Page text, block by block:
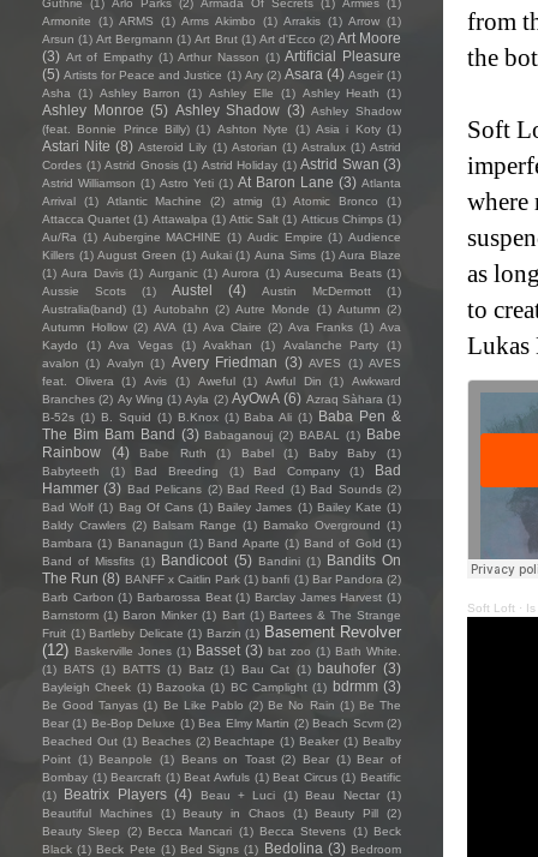
from
the
Soft
where
as
to
Lukas
Soft Loft ·
Guthrie (1) Arlo Parks (2) Armada Of Secrets (1) Armies (1)
Armonite
(1) ARMS (1) Arms Akimbo (1) Arrakis (1) Arrow (1)
Arsun (1) Art Bergmann (1) Art Brut (1) Art d'Ecco (2) Art Moore
(3) Art of Empathy (1) Arthur Nasson (1) Artificial Pleasure
(5) Artists for Peace and Justice (1) Ary (2) Asara (4) Asgeir (1)
Asha
(1) Ashley Barron (1) Ashley Elle (1) Ashley Heath (1)
Ashley Monroe (5) Ashley Shadow (3) Ashley Shadow
(feat. Bonnie Prince Billy) (1) Ashton Nyte (1) Asia i Koty (1)
Astari Nite (8) Asteroid Lily (1) Astorian (1) Astralux (1) Astrid
Cordes (1) Astrid Gnosis (1) Astrid Holiday (1) Astrid Swan (3)
Astrid Williamson (1) Astro Yeti (1) At Baron Lane (3) Atlanta
Arrival
(1) Atlantic Machine (2) atmig (1) Atomic Bronco
(1)
Attacca Quartet (1) Attawalpa (1) Attic Salt (1) Atticus Chimps (1)
Au/Ra (1) Aubergine MACHINE (1) Audic Empire (1) Audience
Killers (1) August Green (1) Aukai (1) Auna Sims (1) Aura Blaze
(1) Aura Davis (1) Aurganic (1) Aurora (1) Ausecuma Beats (1)
Aussie Scots
(1) Austel (4) Austin McDermott
(1)
Australia(band) (1) Autobahn (2) Autre Monde (1) Autumn (2)
Autumn Hollow (2) AVA (1) Ava Claire (2) Ava Franks (1) Ava
Kaydo
(1) Ava Vegas (1) Avakhan (1) Avalanche Party
(1)
avalon (1) Avalyn (1) Avery Friedman (3) AVES (1) AVES
feat. Olivera
(1) Avis (1) Aweful (1) Awful Din (1)
Awkward
Branches (2) Ay Wing (1) Ayla (2) AyOwA (6) Azraq Sàhara (1)
B-52s (1) B. Squid (1) B.Knox (1) Baba Ali (1) Baba Pen &
The Bim Bam Band (3) Babaganouj (2) BABAL (1) Babe
Rainbow
(4) Babe Ruth (1) Babel (1) Baby Baby
(1)
Babyteeth
(1) Bad Breeding (1) Bad Company (1)
Bad
Hammer (3) Bad Pelicans (2) Bad Reed (1) Bad Sounds (2)
Bad Wolf (1) Bag Of Cans (1) Bailey James (1) Bailey Kate (1)
Baldy Crawlers (2) Balsam Range (1) Bamako Overground (1)
Bambara (1) Bananagun (1) Band Aparte (1) Band of Gold (1)
Band of Missfits (1) Bandicoot (5) Bandini (1) Bandits On
The Run (8) BANFF x Caitlin Park (1) banfi (1) Bar Pandora (2)
Barb Carbon (1) Barbarossa Beat (1) Barclay James Harvest (1)
Barnstorm (1) Baron Minker (1) Bart (1) Bartees & The Strange
Fruit (1) Bartleby Delicate (1) Barzin (1) Basement Revolver
(12) Baskerville Jones (1) Basset (3) bat zoo (1) Bath White.
(1)
BATS (1) BATTS (1) Batz (1) Bau Cat (1) bauhofer (3)
Bayleigh Cheek (1) Bazooka (1) BC Camplight (1) bdrmm (3)
Be Good Tanyas (1) Be Like Pablo (2) Be No Rain (1) Be The
Bear (1) Be-Bop Deluxe (1) Bea Elmy Martin (2) Beach Scvm (2)
Beached Out (1) Beaches (2) Beachtape (1) Beaker (1) Bealby
Point (1) Beanpole (1) Beans on Toast (2) Bear (1) Bear of
Bombay (1) Bearcraft (1) Beat Awfuls (1) Beat Circus (1) Beatific
(1)
Beatrix Players (4) Beau + Luci (1) Beau Nectar (1)
Beautiful Machines
(1) Beauty in Chaos (1) Beauty Pill
(2)
Beauty Sleep
(2) Becca Mancari (1) Becca Stevens (1) Beck
Black (1) Beck Pete (1) Bed Signs (1) Bedolina (3) Bedroom